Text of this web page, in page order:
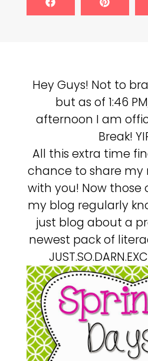
Hey Guys! Not to
but as of 1:46
afternoon I am
Break!
All this extra time
chance to share my
with you! Now those
my blog regularly
just blog about a
newest pack of